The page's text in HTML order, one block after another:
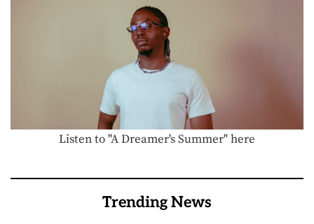
Listen to "A Dreamer's Summer" here
Trending News